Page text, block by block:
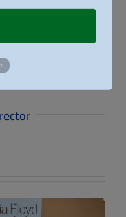
Platform!